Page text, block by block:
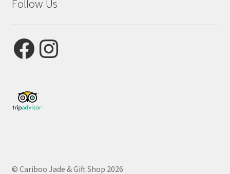
Follow Us
FacebookInstagram
© Cariboo Jade & Gift Shop 2026